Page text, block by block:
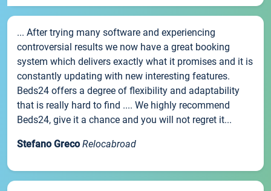
... After trying many software and experiencing
controversial results we now have a great booking
system which delivers exactly what it promises and it is
constantly updating with new interesting features.
Beds24 offers a degree of flexibility and adaptability
that is really hard to find .... We highly recommend
Beds24, give it a chance and you will not regret it...
Stefano Greco Relocabroad